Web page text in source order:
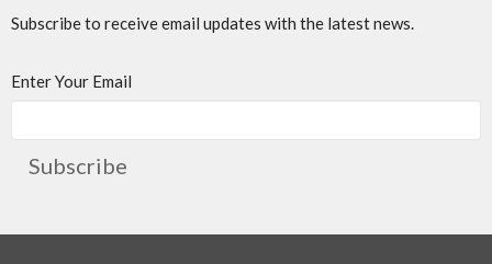
Subscribe to receive email updates with the latest news.
Enter Your Email
Subscribe